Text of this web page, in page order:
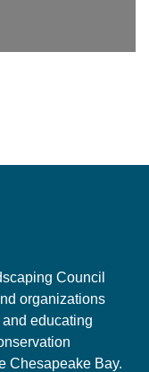
Council
organizations
educating
Chesapeake Bay.